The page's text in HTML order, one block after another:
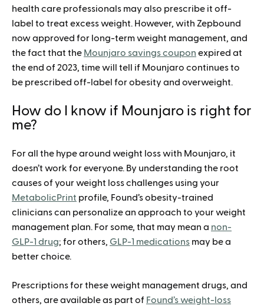
health care professionals may also prescribe it off-
label to treat excess weight. However, with Zepbound
now approved for long-term weight management, and
the fact that the Mounjaro savings coupon expired at
the end of 2023, time will tell if Mounjaro continues to
be prescribed off-label for obesity and overweight.
How do I know if Mounjaro is right for
me?
For all the hype around weight loss with Mounjaro, it
doesn’t work for everyone. By understanding the root
causes of your weight loss challenges using your
MetabolicPrint profile, Found’s obesity-trained
clinicians can personalize an approach to your weight
management plan. For some, that may mean a non-
GLP-1 drug; for others, GLP-1 medications may be a
better choice.
Prescriptions for these weight management drugs, and
others, are available as part of Found’s weight-loss